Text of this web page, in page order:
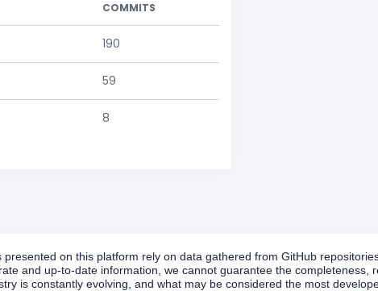
COMMITS
190
59
8
on this platform rely on data gathered from GitHub
and up-to-date information, we cannot guarantee the completeness,
is constantly evolving, and what may be considered the most